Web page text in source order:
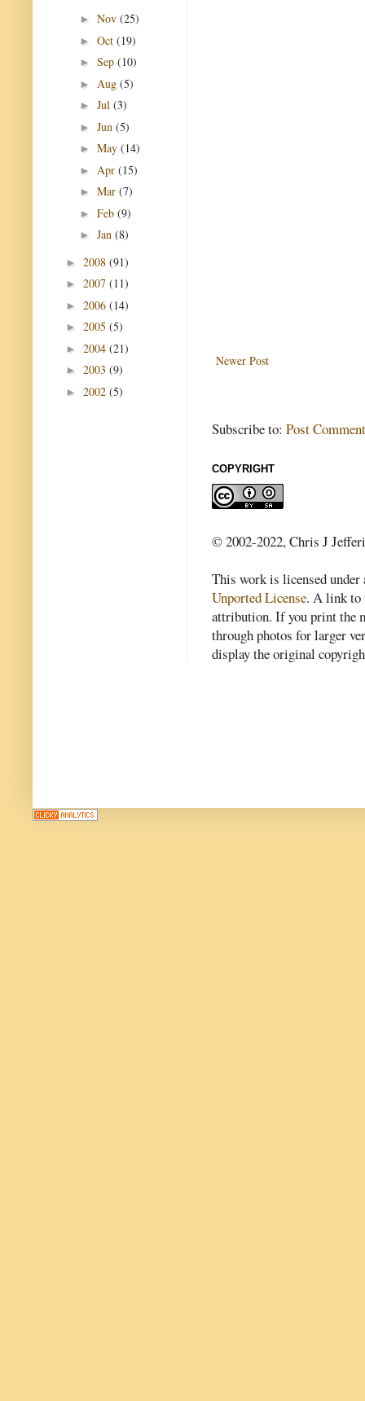
Newer Post
Subscribe to: Post
COPYRIGHT
© 2002-2022, Chris J
This work is licensed
Unported License. A link to
attribution. If you print the
through photos for larger
display the original
► Nov (25)
► Oct (19)
► Sep (10)
► Aug (5)
► Jul (3)
► Jun (5)
► May (14)
► Apr (15)
► Mar (7)
► Feb (9)
► Jan (8)
► 2008 (91)
► 2007 (11)
► 2006 (14)
► 2005 (5)
► 2004 (21)
► 2003 (9)
► 2002 (5)